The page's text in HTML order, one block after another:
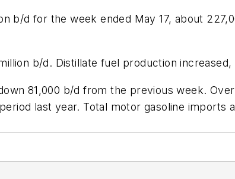
b/d for the week ended May 17, about
b/d. Distillate fuel production increased,
81,000 b/d from the previous week.
last year. Total motor gasoline imports